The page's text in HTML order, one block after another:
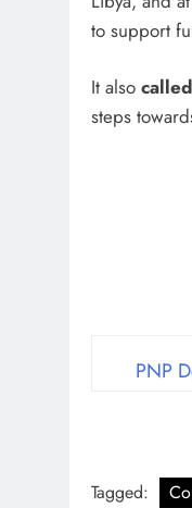
to support
It also
steps
PNP
Tagged: